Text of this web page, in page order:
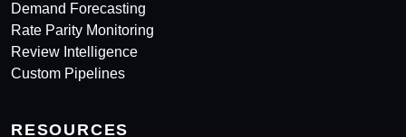
Demand Forecasting
Rate Parity Monitoring
Review Intelligence
Custom Pipelines
RESOURCES